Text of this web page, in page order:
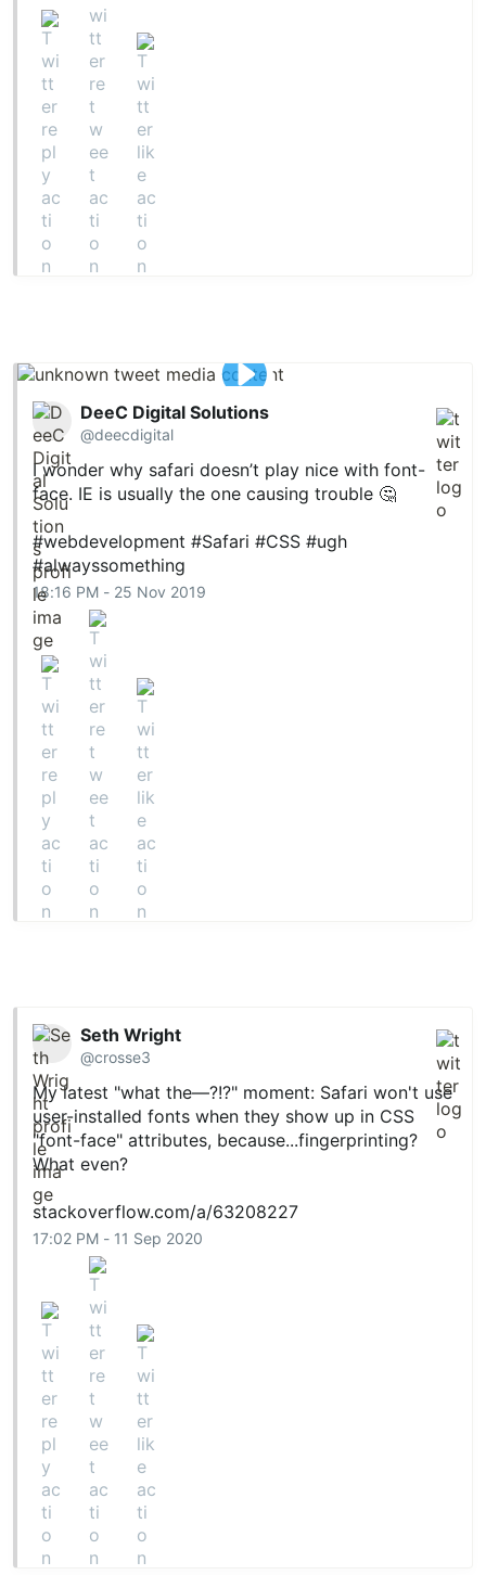
DeeC Digital Solutions
@deecdigital
I wonder why safari doesn’t play nice with font-
face. IE is usually the one causing trouble 🤔
#webdevelopment #Safari #CSS #ugh
#alwayssomething
18:16 PM - 25 Nov 2019
Seth Wright
@crosse3
My latest "what the—?!?" moment: Safari won't use
user-installed fonts when they show up in CSS
"font-face" attributes, because...fingerprinting?
What even?
stackoverflow.com/a/63208227
17:02 PM - 11 Sep 2020